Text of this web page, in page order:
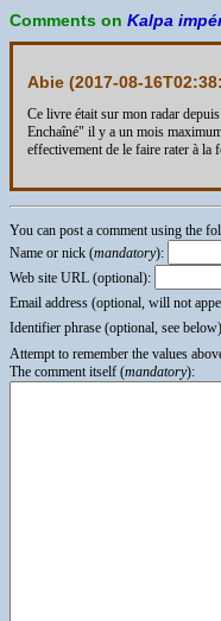
Comments on Kalpa
Abie (2017-08-
Ce livre était sur mon radar
Enchaîné" il y a un mois
effectivement de le faire rater à la
You can post a comment using the
Name or nick (mandatory):
Web site URL (optional):
Email address (optional, will not
Identifier phrase (optional, see
Attempt to remember the values
The comment itself (mandatory):